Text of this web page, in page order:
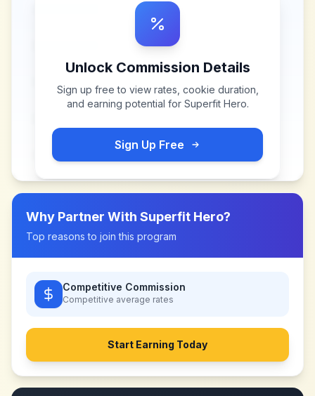
Unlock Commission Details
Sign up free to view rates, cookie duration,
and earning potential for Superfit Hero.
Sign Up Free
Why Partner With Superfit Hero?
Top reasons to join this program
Competitive Commission
Competitive average rates
Start Earning Today